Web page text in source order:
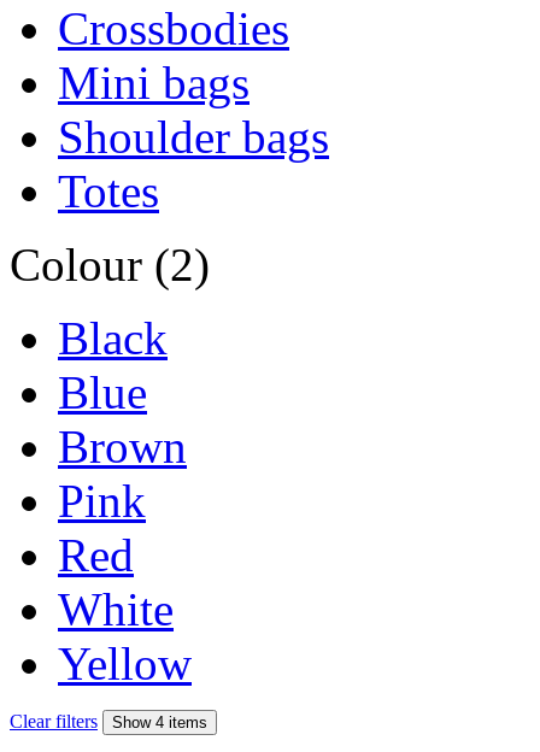
Crossbodies
Mini bags
Shoulder bags
Totes
Colour (2)
Black
Blue
Brown
Pink
Red
White
Yellow
Clear filters Show 4 items